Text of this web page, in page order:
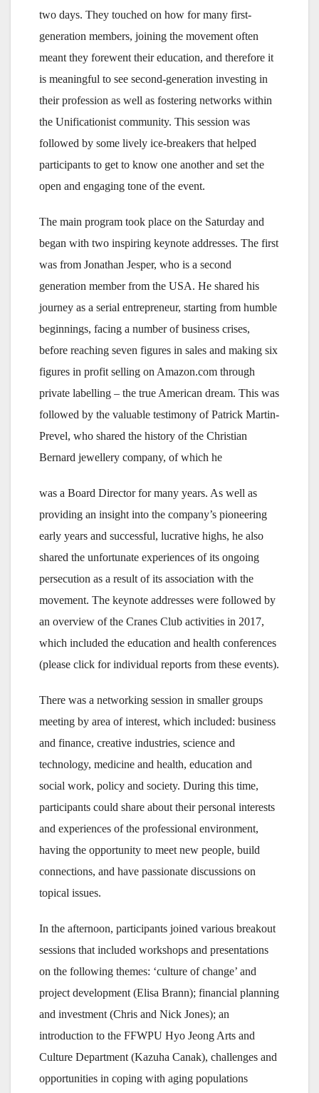
two days. They touched on how for many first-
generation members, joining the movement often
meant they forewent their education, and therefore it
is meaningful to see second-generation investing in
their profession as well as fostering networks within
the Unificationist community. This session was
followed by some lively ice-breakers that helped
participants to get to know one another and set the
open and engaging tone of the event.
The main program took place on the Saturday and
began with two inspiring keynote addresses. The first
was from Jonathan Jesper, who is a second
generation member from the USA. He shared his
journey as a serial entrepreneur, starting from humble
beginnings, facing a number of business crises,
before reaching seven figures in sales and making six
figures in profit selling on Amazon.com through
private labelling – the true American dream. This was
followed by the valuable testimony of Patrick Martin-
Prevel, who shared the history of the Christian
Bernard jewellery company, of which he
was a Board Director for many years. As well as
providing an insight into the company’s pioneering
early years and successful, lucrative highs, he also
shared the unfortunate experiences of its ongoing
persecution as a result of its association with the
movement. The keynote addresses were followed by
an overview of the Cranes Club activities in 2017,
which included the education and health conferences
(please click for individual reports from these events).
There was a networking session in smaller groups
meeting by area of interest, which included: business
and finance, creative industries, science and
technology, medicine and health, education and
social work, policy and society. During this time,
participants could share about their personal interests
and experiences of the professional environment,
having the opportunity to meet new people, build
connections, and have passionate discussions on
topical issues.
In the afternoon, participants joined various breakout
sessions that included workshops and presentations
on the following themes: ‘culture of change’ and
project development (Elisa Brann); financial planning
and investment (Chris and Nick Jones); an
introduction to the FFWPU Hyo Jeong Arts and
Culture Department (Kazuha Canak), challenges and
opportunities in coping with aging populations